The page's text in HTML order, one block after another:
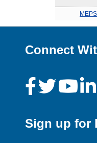
Connect
Sign up for